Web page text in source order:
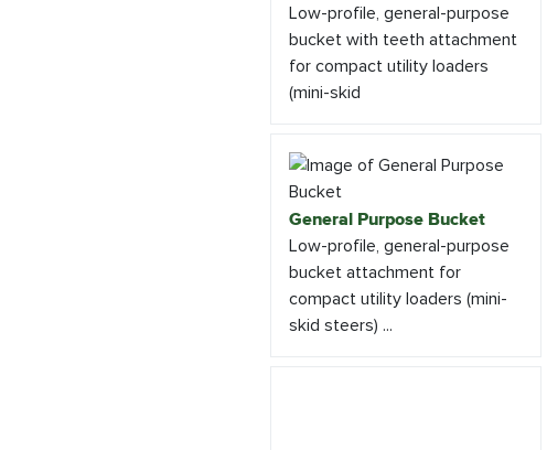
Low-profile, general-purpose
bucket with teeth attachment
for compact utility loaders
(mini-skid
General Purpose Bucket
Low-profile, general-purpose
bucket attachment for
compact utility loaders (mini-
skid steers) ...